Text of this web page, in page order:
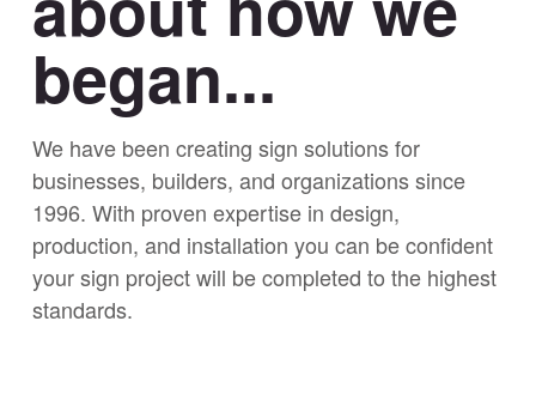
began...
We have been creating sign solutions for
businesses, builders, and organizations since
1996. With proven expertise in design,
production, and installation you can be confident
your sign project will be completed to the highest
standards.